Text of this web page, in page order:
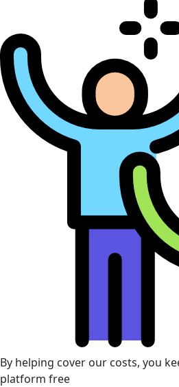
By helping cover our costs, you
platform free